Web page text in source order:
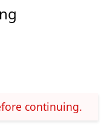
continuing.